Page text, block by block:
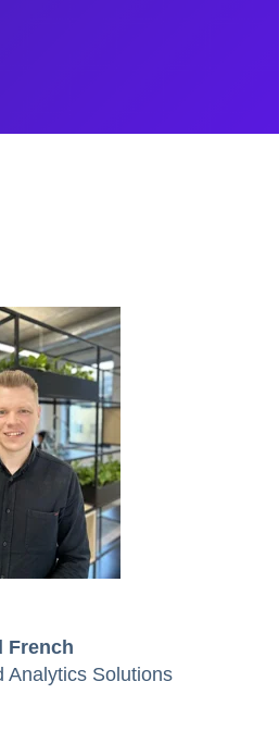
French
Analytics Solutions